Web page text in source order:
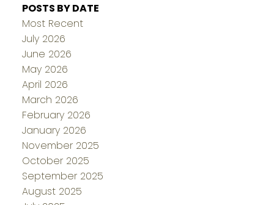
POSTS BY DATE
Most Recent
July 2026
June 2026
May 2026
April 2026
March 2026
February 2026
January 2026
November 2025
October 2025
September 2025
August 2025